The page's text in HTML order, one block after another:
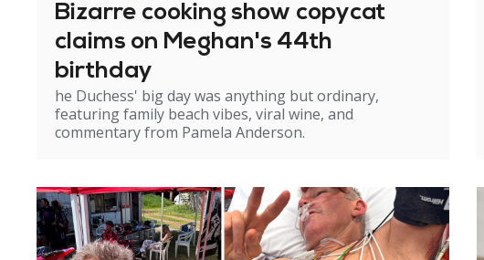
Bizarre cooking show copycat
claims on Meghan's 44th
birthday
he Duchess' big day was anything but ordinary,
featuring family beach vibes, viral wine, and
commentary from Pamela Anderson.